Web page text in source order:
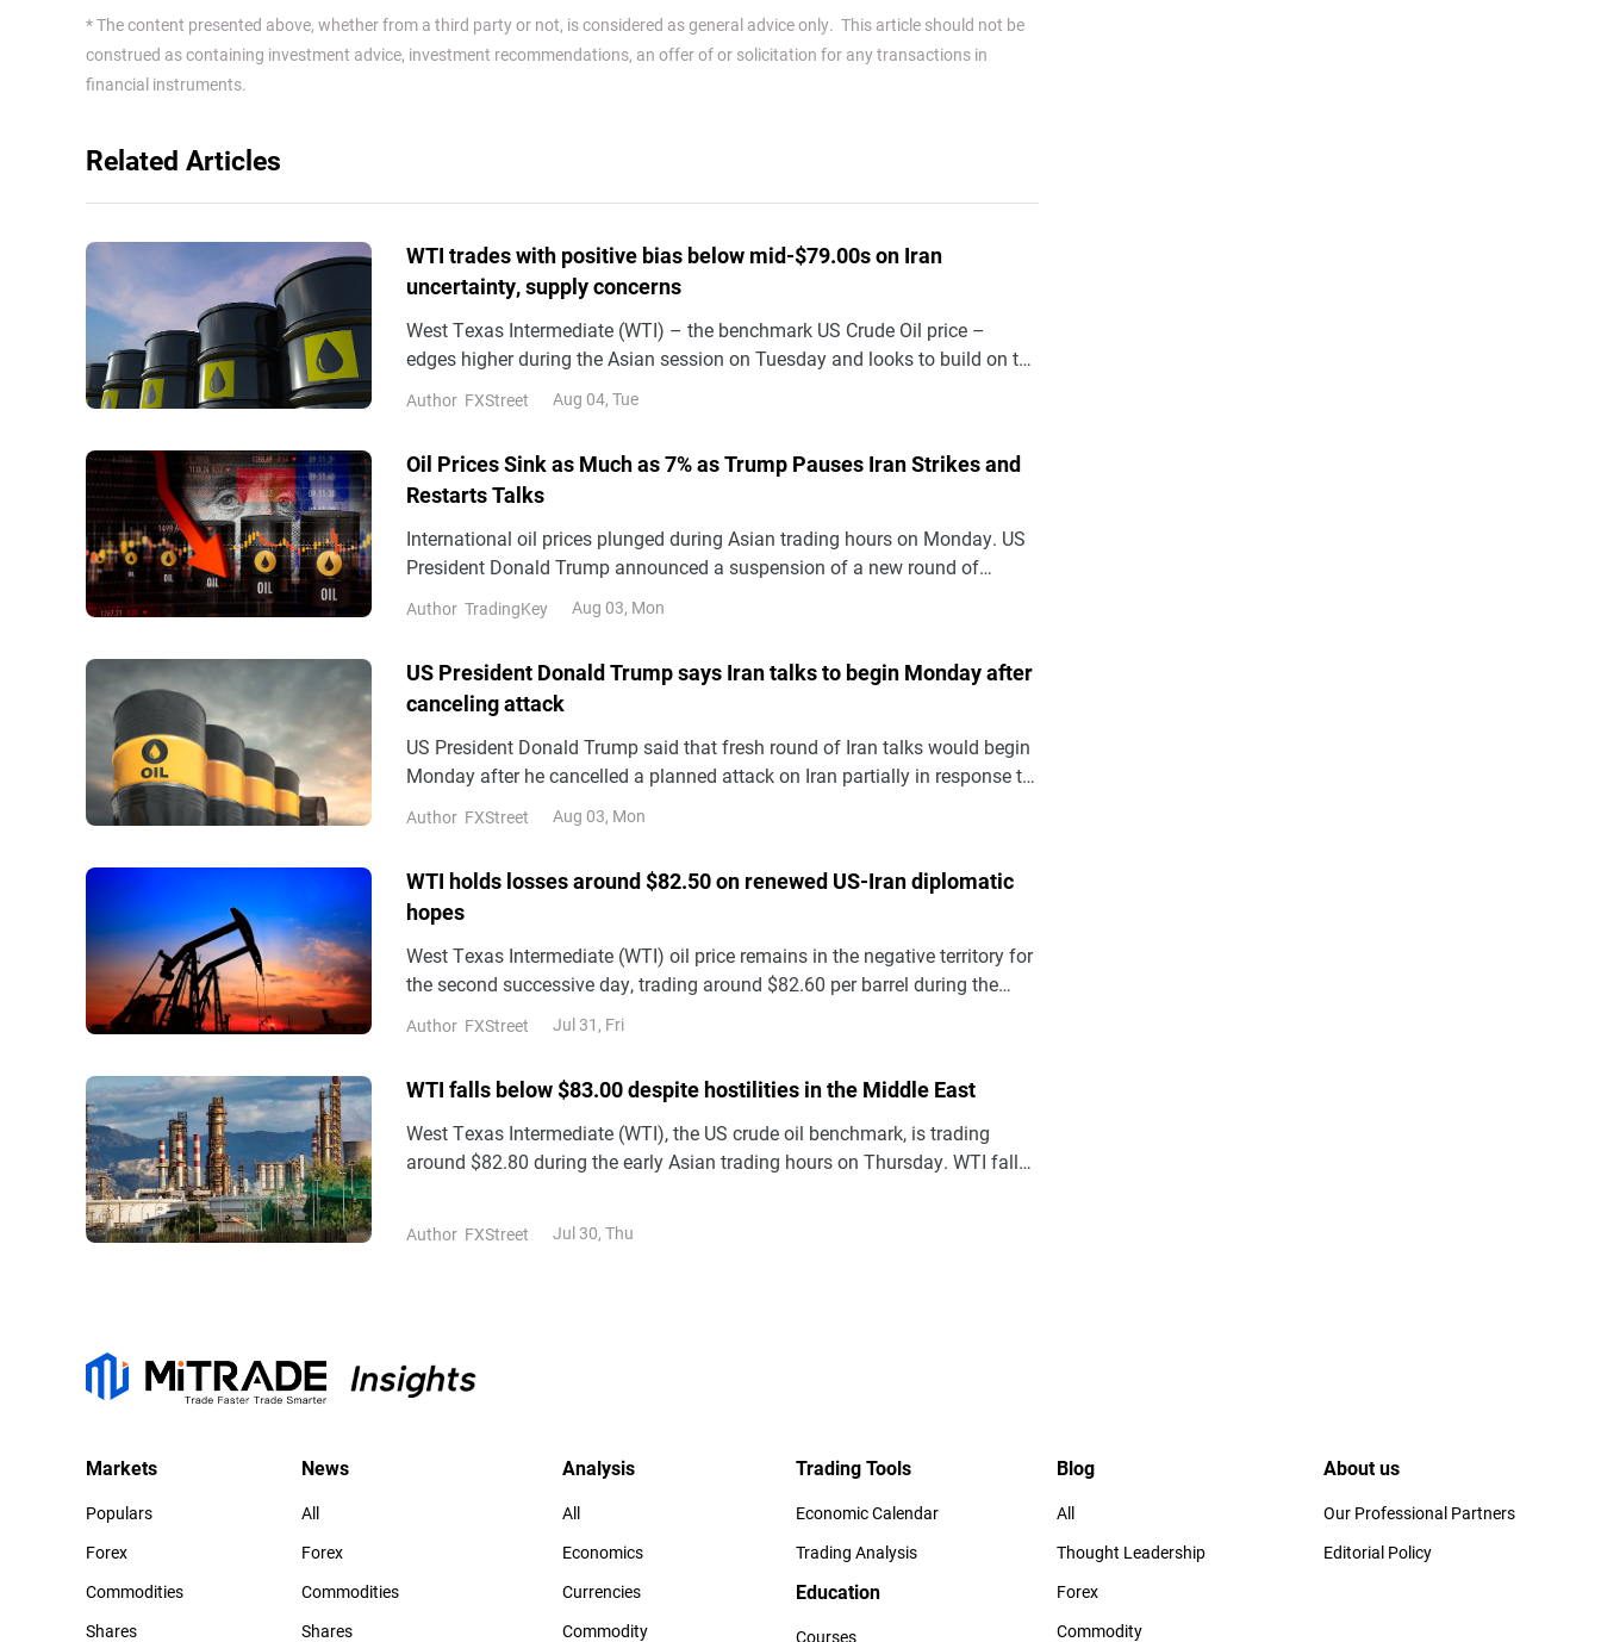
* The content presented above, whether from a third party or not, is considered as general advice only. This article should not be
construed as containing investment advice, investment recommendations, an offer of or solicitation for any transactions in
financial instruments.
Related Articles
WTI trades with positive bias below mid-$79.00s on Iran
uncertainty, supply concerns
West Texas Intermediate (WTI) – the benchmark US Crude Oil price –
edges higher during the Asian session on Tuesday and looks to build on the
Author FXStreet Aug 04, Tue
Oil Prices Sink as Much as 7% as Trump Pauses Iran Strikes and
Restarts Talks
International oil prices plunged during Asian trading hours on Monday. US
President Donald Trump announced a suspension of a new round of
Author TradingKey Aug 03, Mon
US President Donald Trump says Iran talks to begin Monday after
canceling attack
US President Donald Trump said that fresh round of Iran talks would begin
Monday after he cancelled a planned attack on Iran partially in response to
reported on Monday.
Author FXStreet Aug 03, Mon
WTI holds losses around $82.50 on renewed US-Iran diplomatic
hopes
West Texas Intermediate (WTI) oil price remains in the negative territory for
the second successive day, trading around $82.60 per barrel during the
Asian hours on Friday. Crude oil prices have lost ground following renewed
hopes for a diplomatic solution to the US-Iran conflict.
Author FXStreet Jul 31, Fri
WTI falls below $83.00 despite hostilities in the Middle East
West Texas Intermediate (WTI), the US crude oil benchmark, is trading
around $82.80 during the early Asian trading hours on Thursday. WTI falls
Author FXStreet Jul 30, Thu
Markets
Populars
Forex
Commodities
Shares
News
All
Forex
Commodities
Shares
Analysis
All
Economics
Currencies
Commodity
Trading Tools
Economic Calendar
Trading Analysis
Education
Courses
Blog
All
Thought Leadership
Forex
Commodity
About us
Our Professional Partners
Editorial Policy